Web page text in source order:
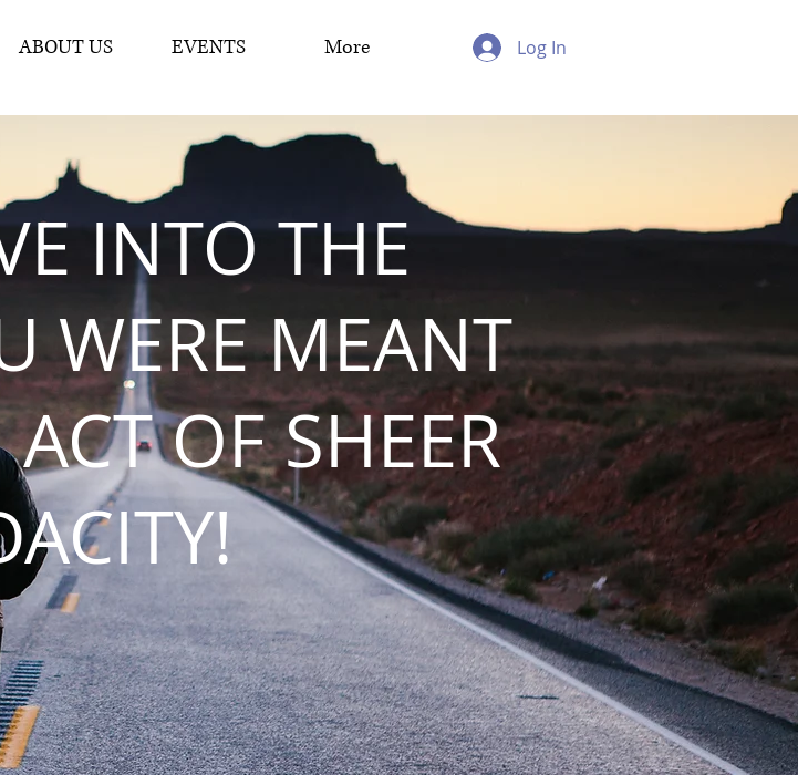
ABOUT US EVENTS More Log In
INTO THE
WERE MEANT
OF SHEER